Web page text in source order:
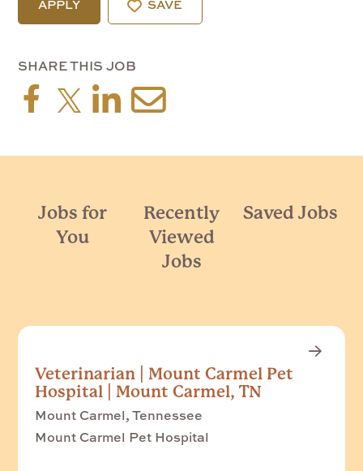
APPLY SAVE
SHARE THIS JOB
Jobs for
You
Recently
Viewed
Jobs
Saved Jobs
Veterinarian | Mount Carmel Pet
Hospital | Mount Carmel, TN
Mount Carmel, Tennessee
Mount Carmel Pet Hospital